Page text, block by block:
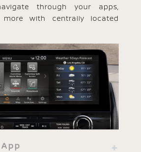
through your apps,
more with centrally located